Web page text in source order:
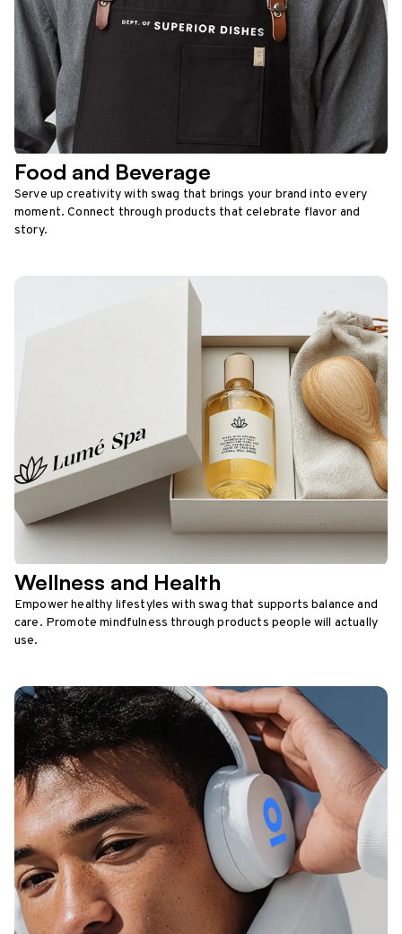
Food and Beverage
Serve up creativity with swag that brings your brand into every
moment. Connect through products that celebrate flavor and
story.
Wellness and Health
Empower healthy lifestyles with swag that supports balance and
care. Promote mindfulness through products people will actually
use.